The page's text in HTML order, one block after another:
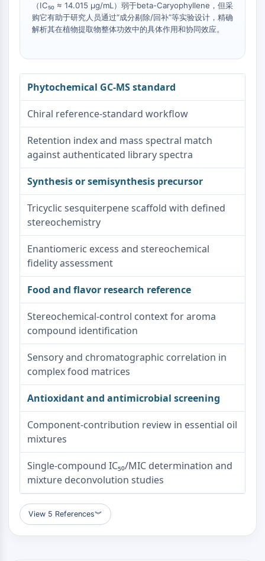
iGluR
Cholinesterase (ChE)
Dopamine Receptor
5-HT Receptor
ANTI-INFECTION
Parasite
Fungal
Virus
Bacterial
METABOLIC ENZYME/PROTEASE
Metabolic Enzyme/Protease
Nucleic Acid Metabolism
Glucose Metabolism
Amino Acid/Protein Metabolism
Lipid Metabolism
SIGNALING PATHWAYS OTHERS
Signaling Pathways Others
mRNA
Drug Isomer
Insecticide
Drug Derivative
Drug Intermediate
Signaling Pathways Others Others
Amino Acid Derivatives
Fluorescent Dye
Reference Standards
Isotope-Labeled Compounds
Biochemical Assay Reagents
（IC₅₀ ≈ 14.015 µg/mL）弱于beta-Caryophyllene，但采
购它有助于研究人员通过“成分剔除/回补”等实验设计，精确
解析其在植物提取物整体功效中的具体作用和协同效应。
Phytochemical GC-MS standard
Chiral reference-standard workflow
Retention index and mass spectral match
against authenticated library spectra
Synthesis or semisynthesis precursor
Tricyclic sesquiterpene scaffold with defined
stereochemistry
Enantiomeric excess and stereochemical
fidelity assessment
Food and flavor research reference
Stereochemical-control context for aroma
compound identification
Sensory and chromatographic correlation in
complex food matrices
Antioxidant and antimicrobial screening
Component-contribution review in essential oil
mixtures
Single-compound IC₅₀/MIC determination and
mixture deconvolution studies
View 5 References︾